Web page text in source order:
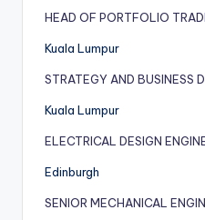
HEAD OF PORTFOLIO
Kuala Lumpur
STRATEGY AND BUSINESS
Kuala Lumpur
ELECTRICAL DESIGN
Edinburgh
SENIOR MECHANICAL